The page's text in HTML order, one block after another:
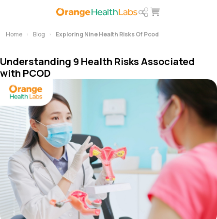
Home Blog Exploring Nine Health Risks Of Pcod
Understanding 9 Health Risks Associated
with PCOD